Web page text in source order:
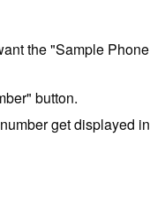
the "Sample Phone
button.
get displayed in